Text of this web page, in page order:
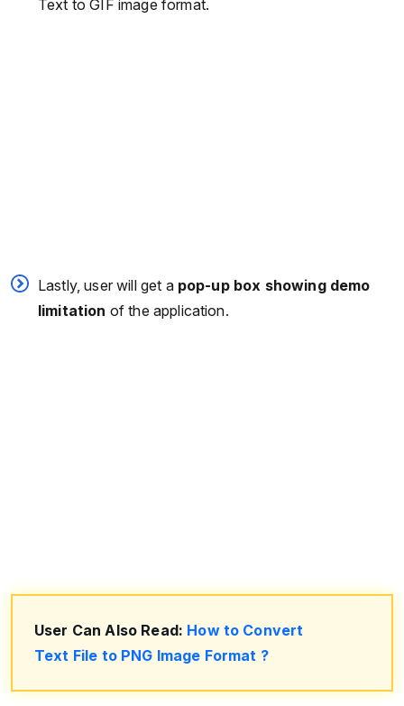
Text to GIF image format.
Lastly, user will get a pop-up box showing demo
limitation of the application.
User Can Also Read: How to Convert
Text File to PNG Image Format ?